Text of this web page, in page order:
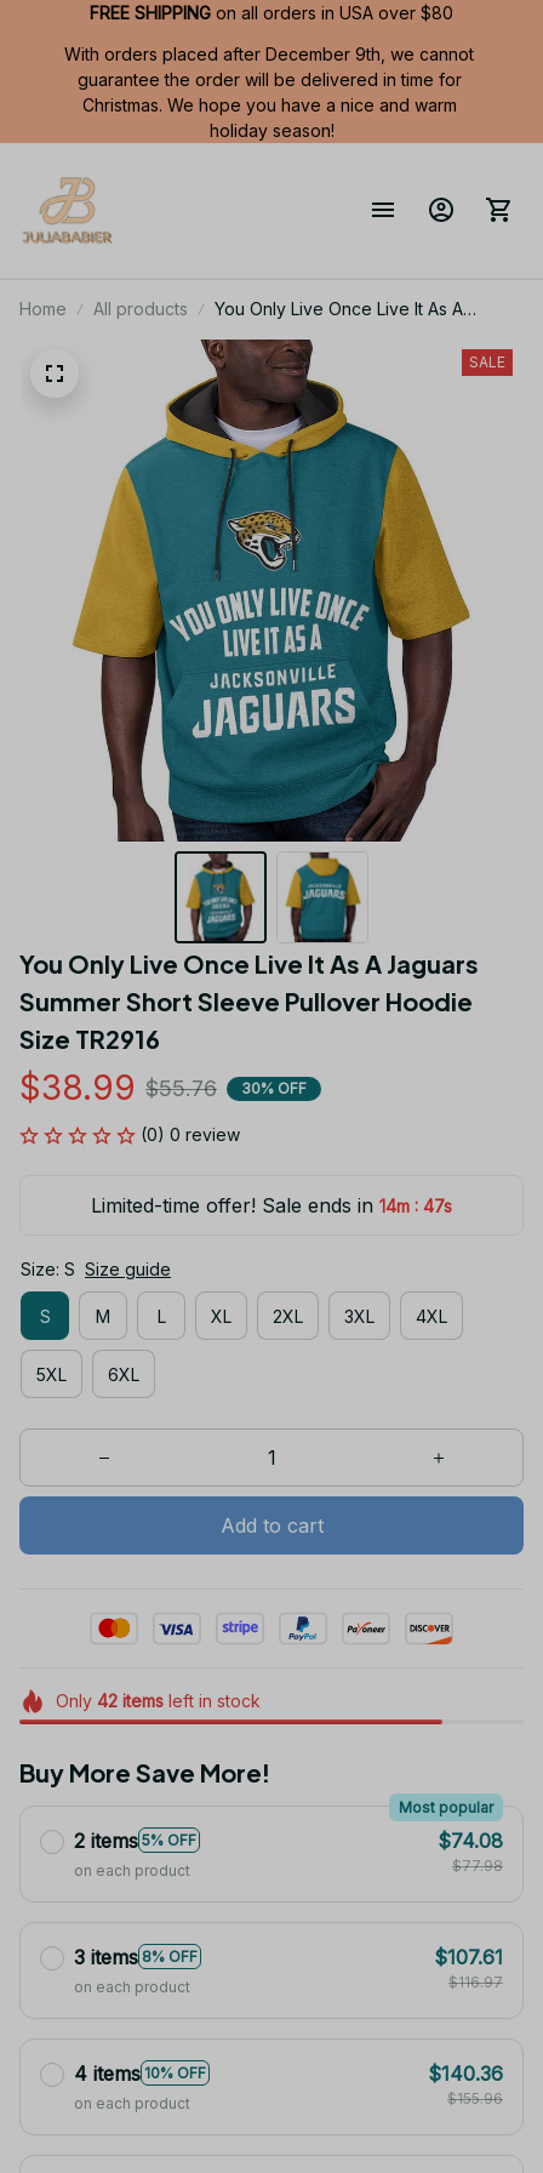
FREE SHIPPING on all orders in USA over $80
With orders placed after December 9th, we cannot
guarantee the order will be delivered in time for
Christmas. We hope you have a nice and warm
holiday season!
Home All products
You Only Live Once Live It As A
Jaguars Summer Short Sleeve
Pullover Hoodie Size TR2916
SALE
You Only Live Once Live It As A Jaguars
Summer Short Sleeve Pullover Hoodie
Size TR2916
$38.99 $55.76 30% OFF
(0) 0 review
Limited-time offer! Sale ends in 14m : 47s
Size: S Size guide
S M L XL 2XL 3XL 4XL
5XL 6XL
Add to cart
Only 42itemsleft in stock
Buy More Save More!
2 items 5% OFF
Most popular
on each product
$74.08
$77.98
3 items 8% OFF
on each product
$107.61
$116.97
4 items 10% OFF
on each product
$140.36
$155.96